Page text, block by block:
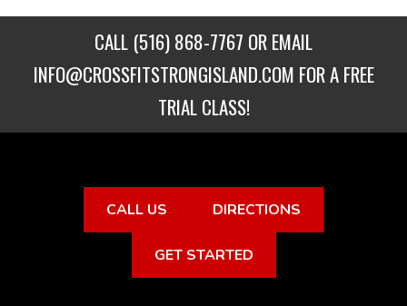
CALL (516) 868-7767 OR EMAIL
INFO@CROSSFITSTRONGISLAND.COM FOR A FREE
TRIAL CLASS!
CALL US DIRECTIONS
GET STARTED